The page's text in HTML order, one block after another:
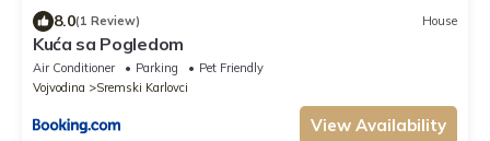
8.0(1 Review) House
Kuća sa Pogledom
Air Conditioner Parking
Pet Friendly
Vojvodina
Sremski Karlovci
View Availability